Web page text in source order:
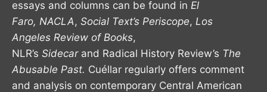
essays and columns can be found in El
Faro, NACLA , Social Text’s Periscope, Los
Angeles Review of Books,
NLR’s Sidecar and Radical History Review’s The
Abusable Past. Cuéllar regularly offers comment
and analysis on contemporary Central American